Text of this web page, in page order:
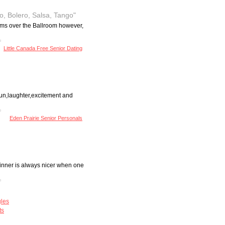
Bolero, Salsa, Tango"
over the Ballroom however,
Little Canada Free Senior Dating
and
Eden Prairie Senior Personals
is always nicer when one